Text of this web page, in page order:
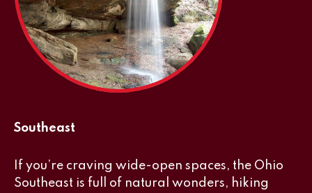
Southeast
If you’re craving wide-open spaces, the Ohio
Southeast is full of natural wonders, hiking